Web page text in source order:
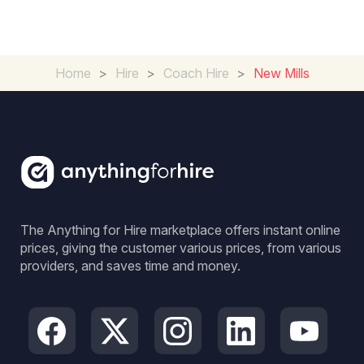
Home > Hire > Coach Hire > New Mills
The Anything for Hire marketplace offers instant online
prices, giving the customer various prices, from various
providers, and saves time and money.